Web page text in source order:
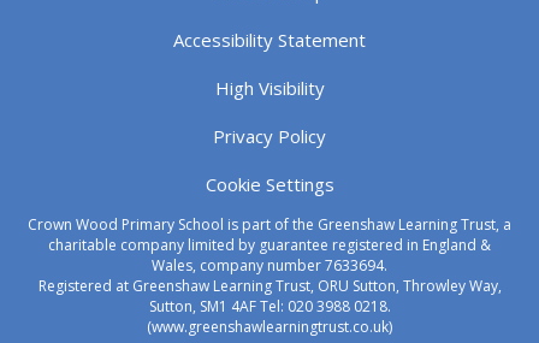
Accessibility Statement
High Visibility
Privacy Policy
Cookie Settings
Crown Wood Primary School is part of the Greenshaw Learning Trust, a
charitable company limited by guarantee registered in England &
Wales, company number 7633694.
Registered at Greenshaw Learning Trust, ORU Sutton, Throwley Way,
Sutton, SM1 4AF Tel: 020 3988 0218.
(www.greenshawlearningtrust.co.uk)